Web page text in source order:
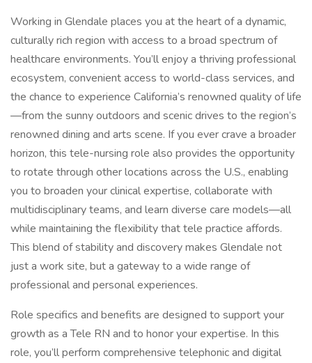
Working in Glendale places you at the heart of a dynamic,
culturally rich region with access to a broad spectrum of
healthcare environments. You’ll enjoy a thriving professional
ecosystem, convenient access to world-class services, and
the chance to experience California’s renowned quality of life
—from the sunny outdoors and scenic drives to the region’s
renowned dining and arts scene. If you ever crave a broader
horizon, this tele-nursing role also provides the opportunity
to rotate through other locations across the U.S., enabling
you to broaden your clinical expertise, collaborate with
multidisciplinary teams, and learn diverse care models—all
while maintaining the flexibility that tele practice affords.
This blend of stability and discovery makes Glendale not
just a work site, but a gateway to a wide range of
professional and personal experiences.
Role specifics and benefits are designed to support your
growth as a Tele RN and to honor your expertise. In this
role, you’ll perform comprehensive telephonic and digital